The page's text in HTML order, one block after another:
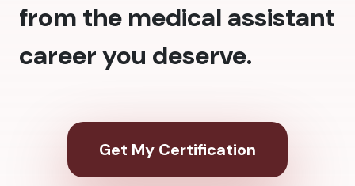
from the medical assistant
career you deserve.
Get My Certification